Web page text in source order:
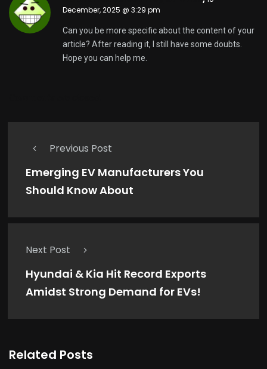
December, 2025 @ 3:29 pm
Can you be more specific about the content of your
article? After reading it, I still have some doubts.
Hope you can help me.
Previous Post
Emerging EV Manufacturers You
Should Know About
Next Post
Hyundai & Kia Hit Record Exports
Amidst Strong Demand for EVs!
Related Posts